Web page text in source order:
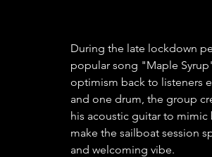
During the late lockdown
popular song "Maple
optimism back to listeners
and one drum, the group
his acoustic guitar to mimic
make the sailboat session
and welcoming vibe.